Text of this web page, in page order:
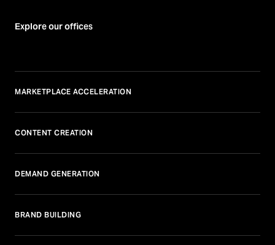
Explore our offices
MARKETPLACE ACCELERATION
CONTENT CREATION
DEMAND GENERATION
BRAND BUILDING